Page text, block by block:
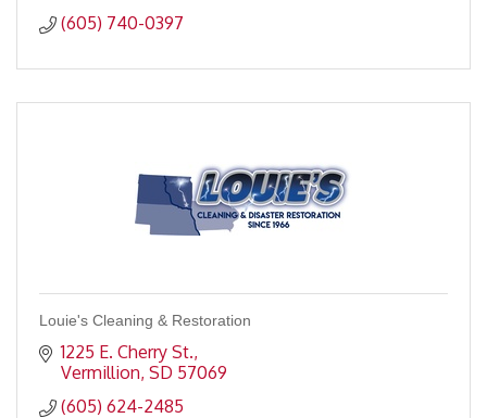
(605) 740-0397
Louie's Cleaning & Restoration
1225 E. Cherry St.
Vermillion SD 57069
(605) 624-2485